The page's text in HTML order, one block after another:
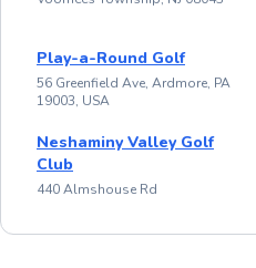
Play-a-Round Golf
56 Greenfield Ave, Ardmore, PA
19003, USA
Neshaminy Valley Golf
Club
440 Almshouse Rd